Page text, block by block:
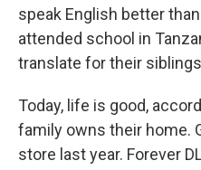
speak English better
attended school in
translate for their
Today, life is good,
family owns their home.
store last year. Forever